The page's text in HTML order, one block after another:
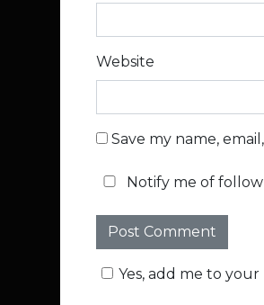
Website
Save my name,
Notify me of
Yes, add me to your